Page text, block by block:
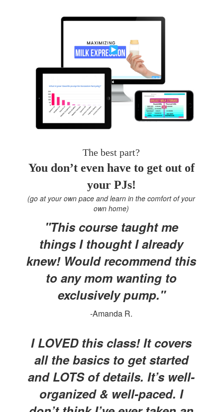
The best part?
You don’t even have to get out of
your PJs!
(go at your own pace and learn in the comfort of your
own home)
"This course taught me
things I thought I already
knew! Would recommend this
to any mom wanting to
exclusively pump."
-Amanda R.
I LOVED this class! It covers
all the basics to get started
and LOTS of details. It’s well-
organized & well-paced. I